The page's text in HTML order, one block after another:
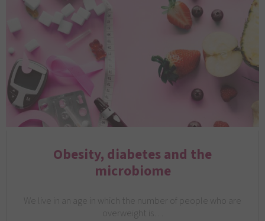
Obesity, diabetes and the
microbiome
We live in an age in which the number of people who are
overweight is…